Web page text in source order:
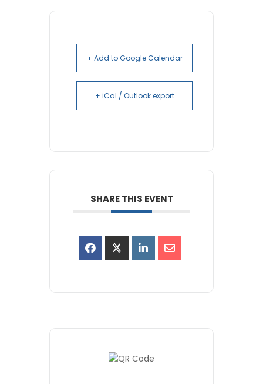
+ Add to Google Calendar
+ iCal / Outlook export
SHARE THIS EVENT